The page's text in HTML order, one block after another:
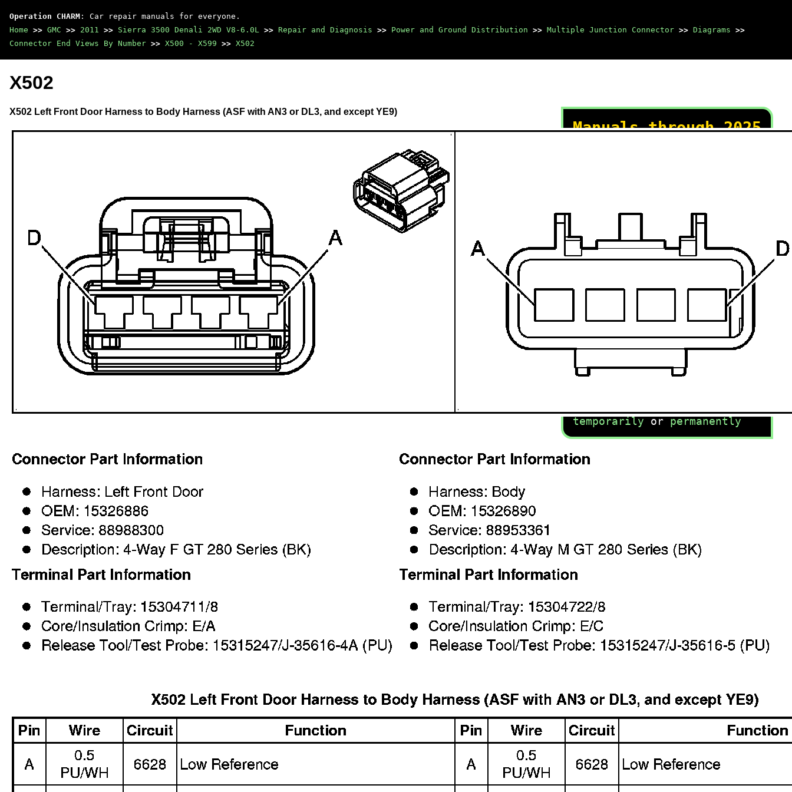
Operation CHARM : Car repair manuals for everyone.
Home >> GMC >> 2011 >> Sierra 3500 Denali 2WD V8-6.0L >> Repair and Diagnosis >> Power and Ground Distribution >> Multiple Junction Connector >> Diagrams >>
Connector End Views By Number >> X500 - X599 >> X502
Manuals through 2025
manuals. It also contains all
LEMON is the spiritual
successor to CHARM, I
or
(Some people have issue
connecting. LEMON is
Firefox or change your DNS
temporarily or permanently
X502
X502 Left Front Door Harness to Body Harness (ASF with AN3 or DL3, and except YE9)